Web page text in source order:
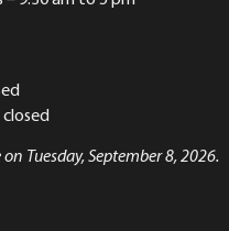
Tuesday, September 8, 2026.